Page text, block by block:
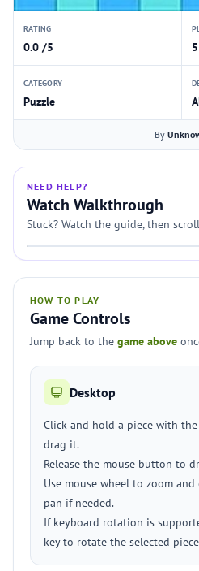
RATING
0.0 /5 5
CATEGORY
Puzzle
By
NEED HELP?
Watch Walkthrough
Stuck? Watch the guide, then
HOW TO PLAY
Game Controls
Jump back to the game above
Desktop
Click and hold a piece with
drag it.
Release the mouse button to
Use mouse wheel to zoom
pan if needed.
If keyboard rotation is
key to rotate the selected